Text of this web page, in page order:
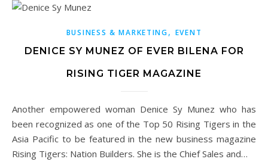
BUSINESS & MARKETING, EVENT
DENICE SY MUNEZ OF EVER BILENA FOR
RISING TIGER MAGAZINE
Another empowered woman Denice Sy Munez who has
been recognized as one of the Top 50 Rising Tigers in the
Asia Pacific to be featured in the new business magazine
Rising Tigers: Nation Builders. She is the Chief Sales and…